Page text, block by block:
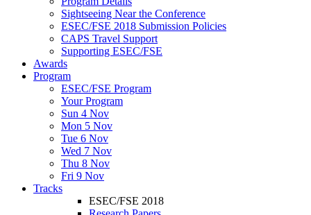
Sightseeing Near the Conference
ESEC/FSE 2018 Submission Policies
CAPS Travel Support
Supporting ESEC/FSE
Awards
Program
ESEC/FSE Program
Your Program
Sun 4 Nov
Mon 5 Nov
Tue 6 Nov
Wed 7 Nov
Thu 8 Nov
Fri 9 Nov
Tracks
ESEC/FSE 2018